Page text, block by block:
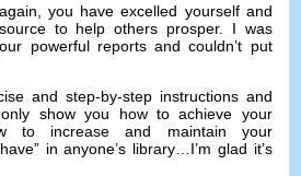
,you have excelled yourself and
to help others prosper. I was
powerful reports and couldn’t put
and step-by-step instructions and
show you how to achieve your
to increase and maintain your
in anyone’s library
I’m glad it’s